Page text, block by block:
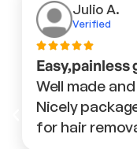
Julio A.
Verified
Easy,painless
Well made
Nicely
for hair